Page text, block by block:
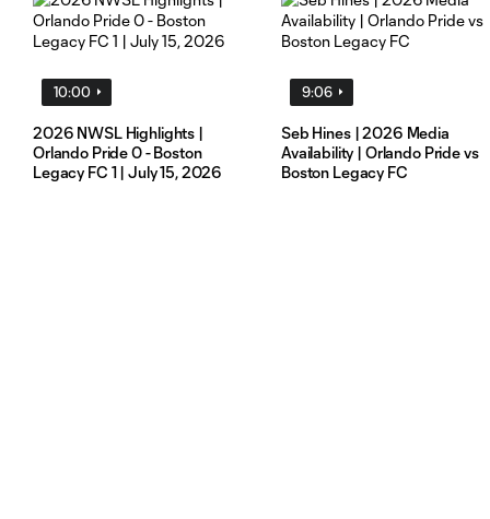
10:00
2026 NWSL Highlights |
Orlando Pride 0 - Boston
Legacy FC 1 | July 15, 2026
9:06
Seb Hines | 2026 Media
Availability | Orlando Pride vs
Boston Legacy FC